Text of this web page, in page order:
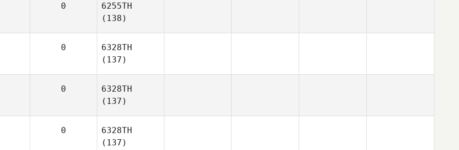
0
6255TH
(138)
0
6328TH
(137)
0
6328TH
(137)
0
6328TH
(137)